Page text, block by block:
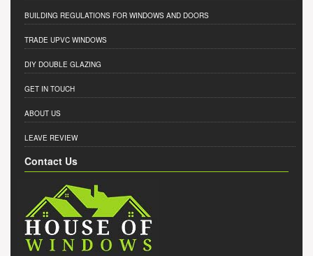
BUILDING REGULATIONS FOR WINDOWS AND DOORS
TRADE UPVC WINDOWS
DIY DOUBLE GLAZING
GET IN TOUCH
ABOUT US
LEAVE REVIEW
Contact Us